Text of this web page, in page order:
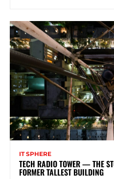
IT SPHERE
TECH RADIO TOWER — THE
FORMER TALLEST BUILDING